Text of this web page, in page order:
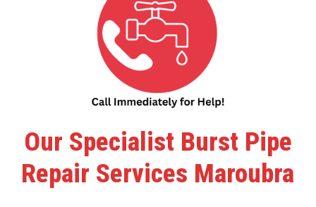
Our Specialist Burst Pipe
Repair Services Maroubra